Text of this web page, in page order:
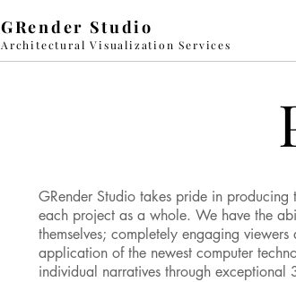
GRender Studio
Architectural Visualization Services
GRender Studio takes pride in
each project as a whole. We have the
themselves; completely engaging
application of the newest computer
individual narratives through exceptional